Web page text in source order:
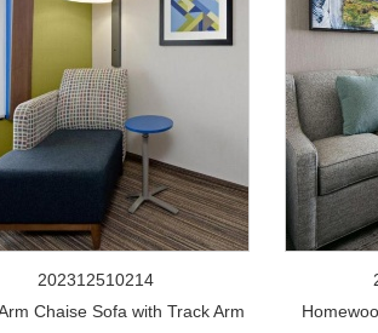
202312510214
Chaise Sofa with Track Arm